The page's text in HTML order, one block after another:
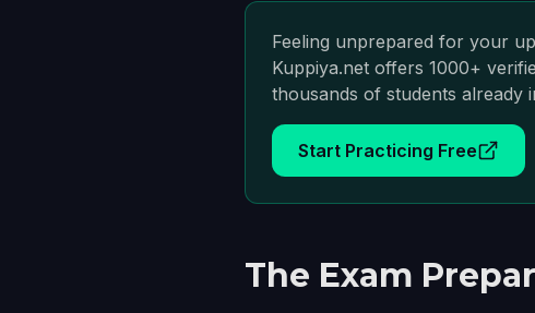
Feeling unprepared for your
Kuppiya.net offers 1000+
thousands of students already
Start Practicing Free
The Exam